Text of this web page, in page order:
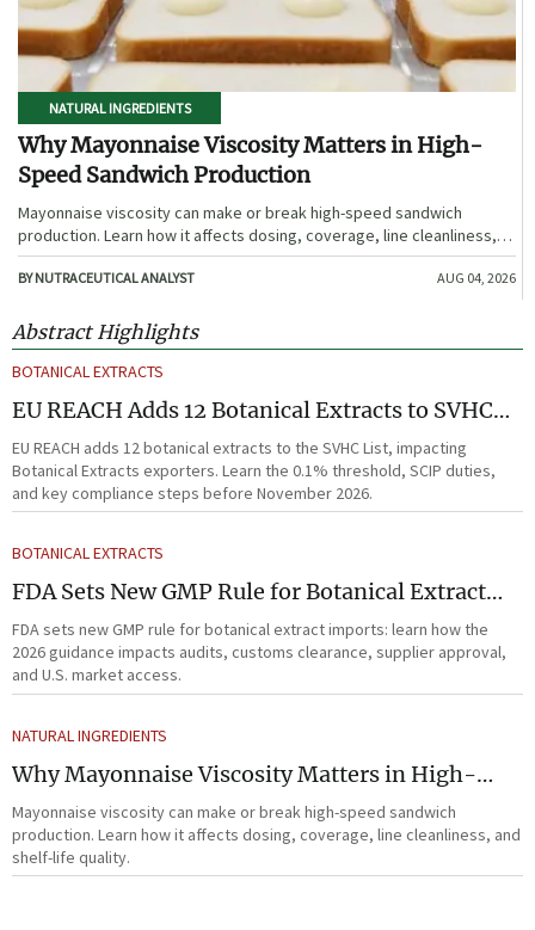
NATURAL INGREDIENTS
Why Mayonnaise Viscosity Matters in High-
Speed Sandwich Production
Mayonnaise viscosity can make or break high-speed sandwich
production. Learn how it affects dosing, coverage, line cleanliness,
and shelf-life quality.
BY NUTRACEUTICAL ANALYST AUG 04, 2026
Abstract Highlights
BOTANICAL EXTRACTS
EU REACH Adds 12 Botanical Extracts to SVHC
List
EU REACH adds 12 botanical extracts to the SVHC List, impacting
Botanical Extracts exporters. Learn the 0.1% threshold, SCIP duties,
and key compliance steps before November 2026.
BOTANICAL EXTRACTS
FDA Sets New GMP Rule for Botanical Extract
Imports
FDA sets new GMP rule for botanical extract imports: learn how the
2026 guidance impacts audits, customs clearance, supplier approval,
and U.S. market access.
NATURAL INGREDIENTS
Why Mayonnaise Viscosity Matters in High-
Speed Sandwich Production
Mayonnaise viscosity can make or break high-speed sandwich
production. Learn how it affects dosing, coverage, line cleanliness, and
shelf-life quality.